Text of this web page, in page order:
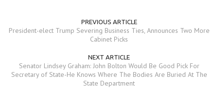
PREVIOUS ARTICLE
President-elect Trump Severing Business Ties, Announces Two More
Cabinet Picks
NEXT ARTICLE
Senator Lindsey Graham: John Bolton Would Be Good Pick For
Secretary of State-He Knows Where The Bodies Are Buried At The
State Department